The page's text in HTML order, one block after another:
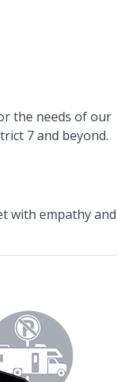
the needs of our
7 and beyond.
with empathy